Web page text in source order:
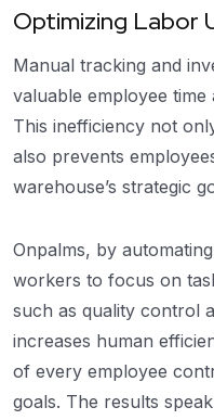
Optimizing Labor
Manual tracking and
valuable employee
This inefficiency not
also prevents
warehouse’s strategic
Onpalms, by
workers to focus on
such as quality control
increases human
of every employee
goals. The results